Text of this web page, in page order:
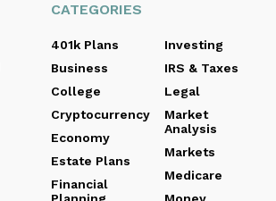
CATEGORIES
401k Plans
Business
College
Cryptocurrency
Economy
Estate Plans
Financial
Investing
IRS & Taxes
Legal
Market
Analysis
Markets
Medicare